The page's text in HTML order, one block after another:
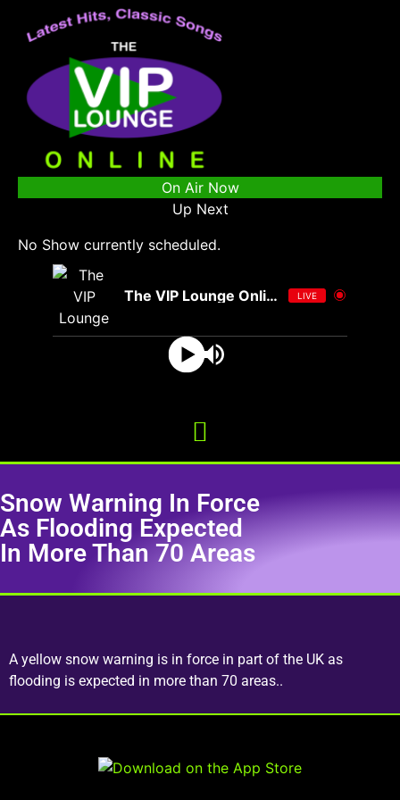
On Air Now
Up Next
No Show currently scheduled.
The VIP Lounge Online LIVE
Snow Warning In Force
As Flooding Expected
In More Than 70 Areas
A yellow snow warning is in force in part of the UK as
flooding is expected in more than 70 areas..